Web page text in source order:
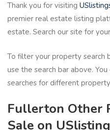
Thank you for visiting
premier real estate listing
estate. Search our site for
To filter your property search
use the search bar above.
searches for different
Fullerton Other
Sale on